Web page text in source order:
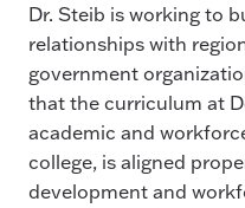
Dr. Steib is working to
relationships with
government
that the curriculum at
academic and
college, is aligned
development and